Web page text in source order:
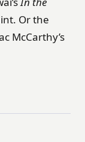
Or the
McCarthy’s